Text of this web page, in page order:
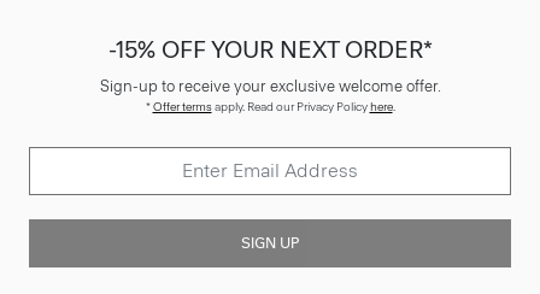
-15% OFF YOUR NEXT ORDER*
Sign-up to receive your exclusive welcome offer.
*Offer termsapply. Read our Privacy Policyhere.
SIGN UP